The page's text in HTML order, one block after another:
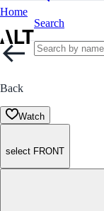
Home
Search
Back
Watch
select FRONT